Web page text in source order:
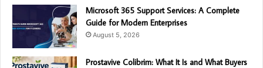
Microsoft 365 Support Services: A Complete
Guide for Modern Enterprises
August 5, 2026
Prostavive Colibrim: What It Is and What Buyers